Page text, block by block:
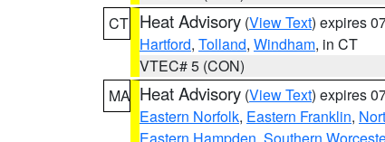
CT Heat Advisory (View Text) expires
Hartford, Tolland, Windham, in CT
VTEC# 5 (CON)
MA Heat Advisory (View Text) expires
Eastern Norfolk, Eastern Franklin,